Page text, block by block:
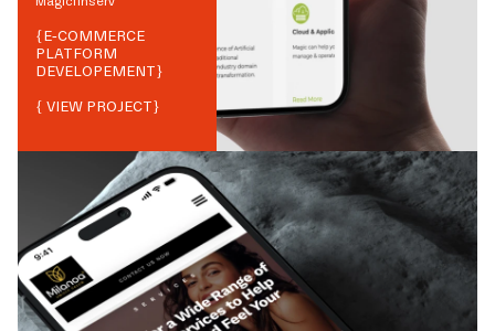
{E-COMMERCE
PLATFORM
DEVELOPEMENT}
{ VIEW PROJECT}